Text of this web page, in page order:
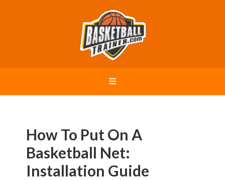
How To Put On A
Basketball Net:
Installation Guide